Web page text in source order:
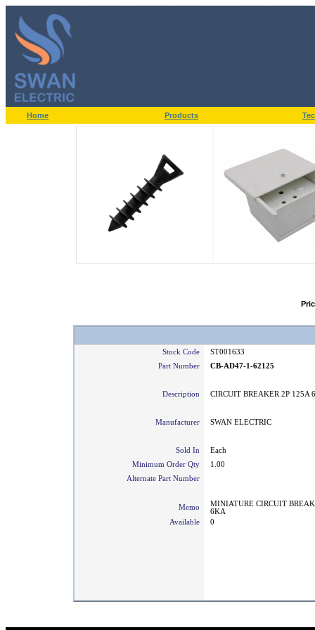
Home Products
Stock Code
ST001633
Part Number
CB-AD47-1-62125
Description CIRCUIT BREAKER 2P 125A
Manufacturer SWAN ELECTRIC
Sold In
Each
Minimum Order Qty
1.00
Alternate Part Number
Memo
MINIATURE CIRCUIT
6KA
Available
0